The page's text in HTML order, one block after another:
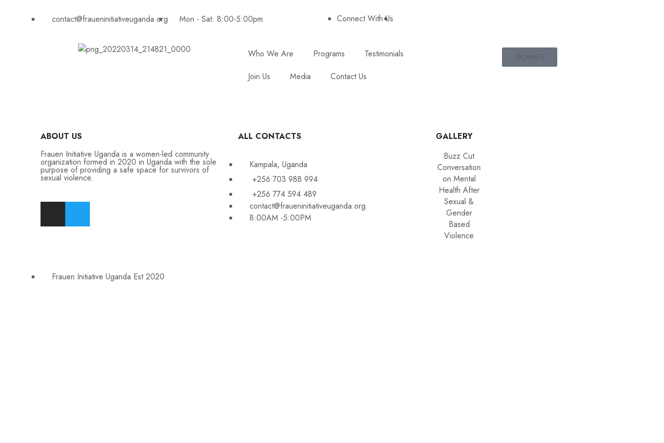
contact@fraueninitiativeuganda.org Mon - Sat: 8:00-5:00pm Connect With Us
Who We Are Programs
Testimonials
Join Us
Media Contact Us
DONATE
ABOUT US
Frauen Initiative Uganda is a women-led community
organization formed in 2020 in Uganda with the sole
purpose of providing a safe space for survivors of
sexual violence.
ALL CONTACTS
Kampala, Uganda
+256 703 988 994
+256 774 594 489
contact@fraueninitiativeuganda.org
8:00AM -5:00PM
GALLERY
Buzz Cut
Conversation
on Mental
Health After
Sexual &
Gender
Based
Violence
Frauen Initiative Uganda Est 2020